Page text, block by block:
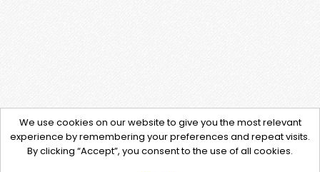
We use cookies on our website to give you the most relevant
experience by remembering your preferences and repeat visits.
By clicking “Accept”, you consent to the use of all cookies.